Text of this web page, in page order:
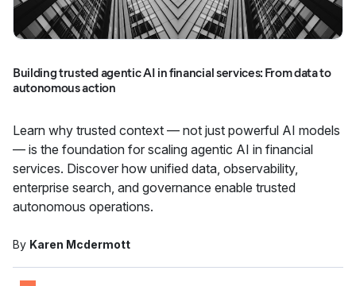
Building trusted agentic AI in financial services: From data to
autonomous action
Learn why trusted context — not just powerful AI models
— is the foundation for scaling agentic AI in financial
services. Discover how unified data, observability,
enterprise search, and governance enable trusted
autonomous operations.
By Karen Mcdermott